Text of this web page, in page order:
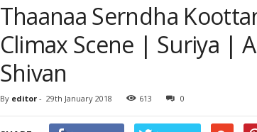
Thaanaa Serndha
Climax Scene | Suriya |
Shivan
By editor- 29th January 2018 613 0